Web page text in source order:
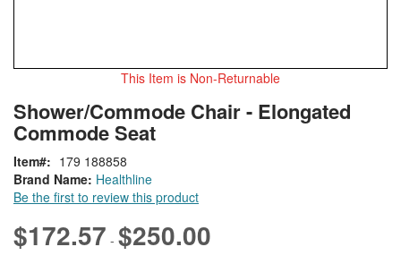
This Item is Non-Returnable
to
the
of
the
images
Shower/Commode Chair - Elongated
Commode Seat
Brand Name: Healthline
Be the first to review this product
Item 179 188858
$172.57 - $250.00